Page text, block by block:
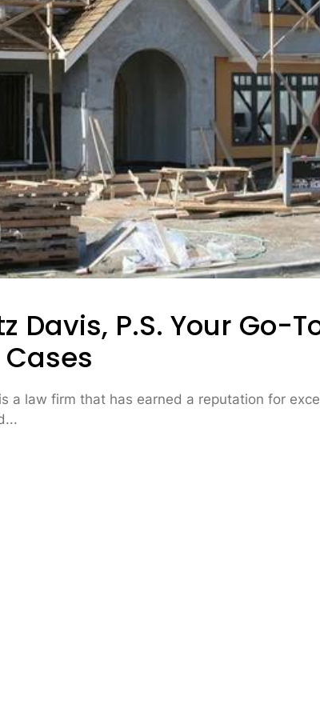
Davis, P.S. Your Go-
a law firm that has earned a reputation for